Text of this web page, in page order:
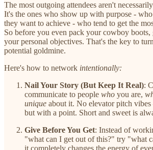
The most outgoing attendees aren't
It's the ones who show up with purpose -
they want to achieve - who tend to get the
So before you even pack your cowboy boots,
your personal objectives. That's the key to
potential goldmine.
Here's how to network intentionally:
Nail Your Story (But Keep It Real):
communicate to people who you are,
unique about it. No elevator pitch
but with a point. Short and sweet is
Give Before You Get: Instead of
"what can I get out of this?" try "what